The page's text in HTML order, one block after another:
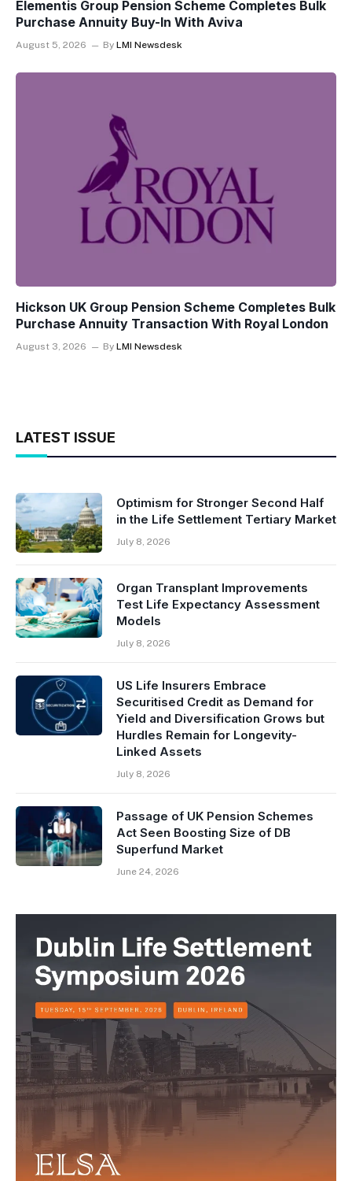
Elementis Group Pension Scheme Completes Bulk
Purchase Annuity Buy-In With Aviva
August 5, 2026 By LMI Newsdesk
Hickson UK Group Pension Scheme Completes Bulk
Purchase Annuity Transaction With Royal London
August 3, 2026 By LMI Newsdesk
LATEST ISSUE
Optimism for Stronger Second Half
in the Life Settlement Tertiary Market
July 8, 2026
Organ Transplant Improvements
Test Life Expectancy Assessment
Models
July 8, 2026
US Life Insurers Embrace
Securitised Credit as Demand for
Yield and Diversification Grows but
Hurdles Remain for Longevity-
Linked Assets
July 8, 2026
Passage of UK Pension Schemes
Act Seen Boosting Size of DB
Superfund Market
June 24, 2026